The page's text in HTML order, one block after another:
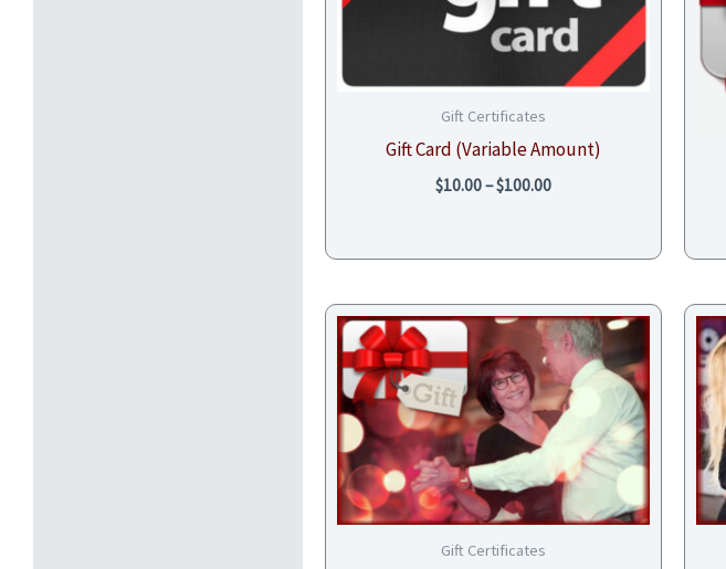
Gift Certificates
Gift Card (Variable Amount)
$10.00–$100.00
Gift Certificates
Price
range:
$68.00
through
$102.00